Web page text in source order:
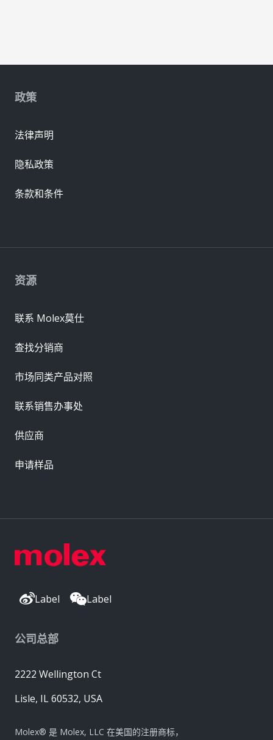
Label Label
公司总部
2222 Wellington Ct
Lisle, IL 60532, USA
Molex® 是 Molex, LLC 在美国的注册商标，
资源
联系 Molex莫仕
查找分销商
市场同类产品对照
联系销售办事处
供应商
申请样品
政策
法律声明
隐私政策
条款和条件